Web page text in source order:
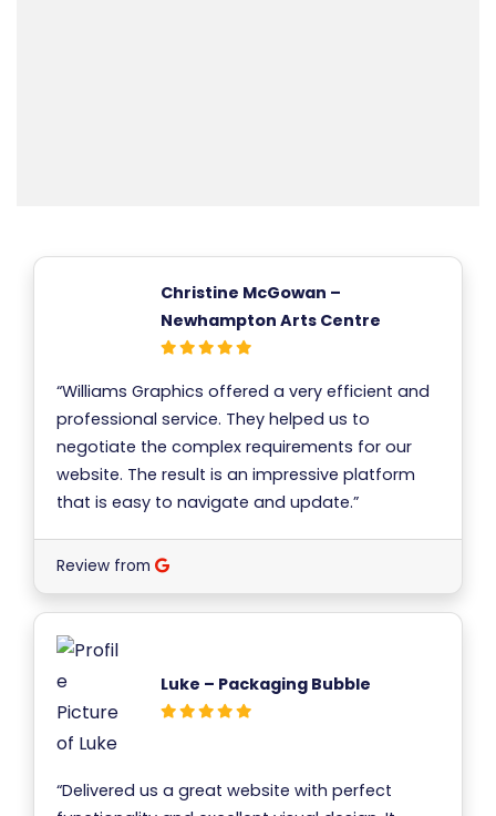
Christine McGowan –
Newhampton Arts Centre
“Williams Graphics offered a very efficient and
professional service. They helped us to
negotiate the complex requirements for our
website. The result is an impressive platform
that is easy to navigate and update.”
Review from
Luke – Packaging Bubble
“Delivered us a great website with perfect